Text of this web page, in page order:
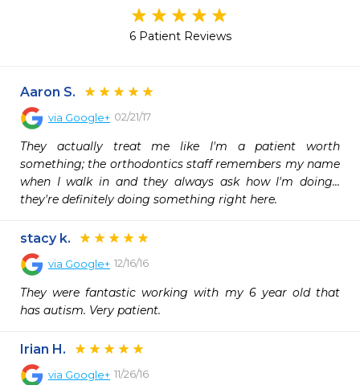
6 Patient Reviews
Aaron S.
via Google+ 02/21/17
They actually treat me like I'm a patient worth
something; the orthodontics staff remembers my name
when I walk in and they always ask how I'm doing...
they're definitely doing something right here.
stacy k.
via Google+ 12/16/16
They were fantastic working with my 6 year old that
has autism. Very patient.
Irian H.
via Google+ 11/26/16